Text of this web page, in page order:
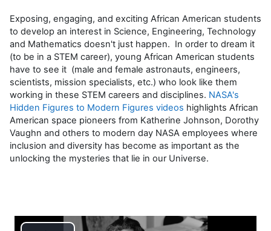
Exposing, engaging, and exciting African American students
to develop an interest in Science, Engineering, Technology
and Mathematics doesn't just happen. In order to dream it
(to be in a STEM career), young African American students
have to see it (male and female astronauts, engineers,
scientists, mission specialists, etc.) who look like them
working in these STEM careers and disciplines. NASA's
Hidden Figures to Modern Figures videos highlights African
American space pioneers from Katherine Johnson, Dorothy
Vaughn and others to modern day NASA employees where
inclusion and diversity has become as important as the
unlocking the mysteries that lie in our Universe.